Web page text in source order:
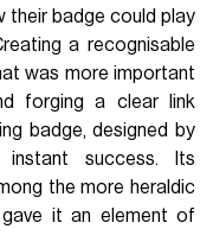
their badge could play
a recognisable
was more important
forging a clear link
badge, designed by
success. Its
the more heraldic
it an element of